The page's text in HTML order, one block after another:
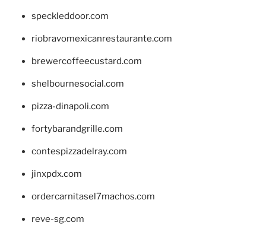
speckleddoor.com
riobravomexicanrestaurante.com
brewercoffeecustard.com
shelbournesocial.com
pizza-dinapoli.com
fortybarandgrille.com
contespizzadelray.com
jinxpdx.com
ordercarnitasel7machos.com
reve-sg.com